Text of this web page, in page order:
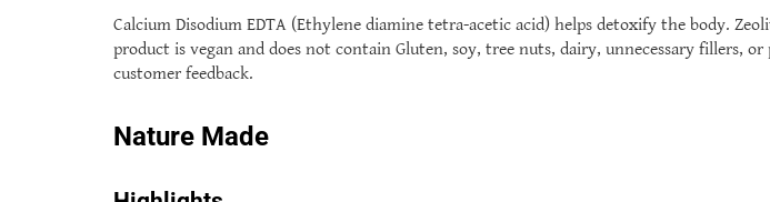
Calcium Disodium EDTA (Ethylene diamine tetra-acetic acid) helps detoxify the body.
product is vegan and does not contain Gluten, soy, tree nuts, dairy, unnecessary fillers,
customer feedback.
Nature Made